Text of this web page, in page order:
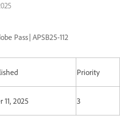
Pass | APSB25-112
Priority
11, 2025 3